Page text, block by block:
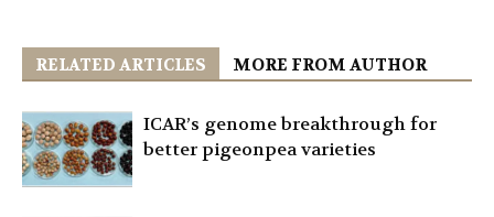
RELATED ARTICLES MORE FROM AUTHOR
ICAR’s genome breakthrough for
better pigeonpea varieties